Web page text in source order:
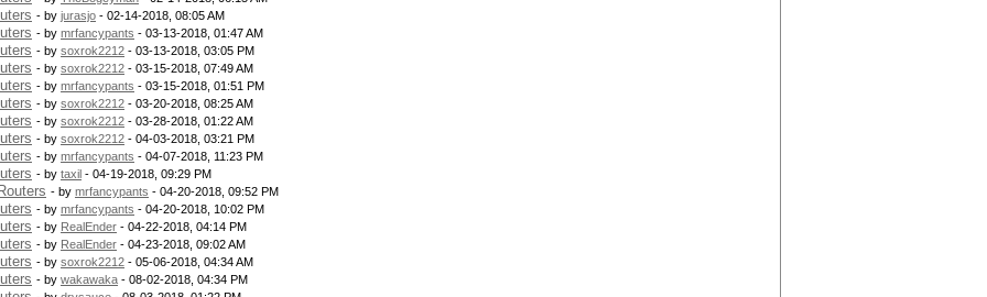
- by jurasjo - 02-14-2018, 08:05 AM
- by mrfancypants - 03-13-2018, 01:47 AM
- by soxrok2212 - 03-13-2018, 03:05 PM
- by soxrok2212 - 03-15-2018, 07:49 AM
- by mrfancypants - 03-15-2018, 01:51 PM
- by soxrok2212 - 03-20-2018, 08:25 AM
- by soxrok2212 - 03-28-2018, 01:22 AM
- by soxrok2212 - 04-03-2018, 03:21 PM
- by mrfancypants - 04-07-2018, 11:23 PM
- by taxil - 04-19-2018, 09:29 PM
- by mrfancypants - 04-20-2018, 09:52 PM
- by mrfancypants - 04-20-2018, 10:02 PM
- by RealEnder - 04-22-2018, 04:14 PM
- by RealEnder - 04-23-2018, 09:02 AM
- by soxrok2212 - 05-06-2018, 04:34 AM
- by wakawaka - 08-02-2018, 04:34 PM